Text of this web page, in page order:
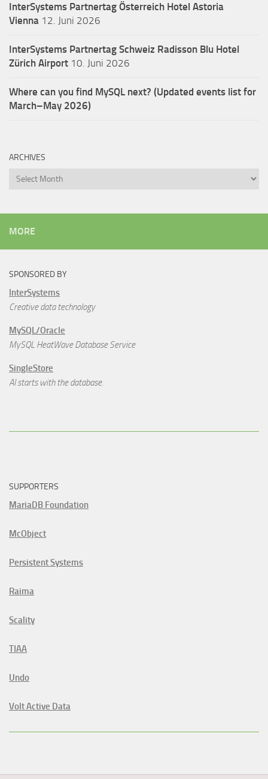
InterSystems Partnertag Österreich Hotel Astoria
Vienna 12. Juni 2026
InterSystems Partnertag Schweiz Radisson Blu Hotel
Zürich Airport 10. Juni 2026
Where can you find MySQL next? (Updated events list for
March–May 2026)
ARCHIVES
Archives
MORE
SPONSORED BY
InterSystems
Creative data technology
MySQL/Oracle
MySQL HeatWave Database Service
SingleStore
AI starts with the database.
SUPPORTERS
MariaDB Foundation
McObject
Persistent Systems
Raima
Scality
TIAA
Undo
Volt Active Data